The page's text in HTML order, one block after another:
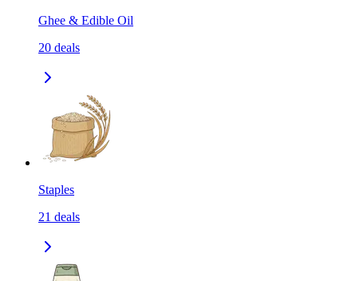
Ghee & Edible Oil
20 deals
Staples
21 deals